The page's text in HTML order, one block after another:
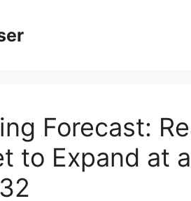
Forecast:
to Expand at a